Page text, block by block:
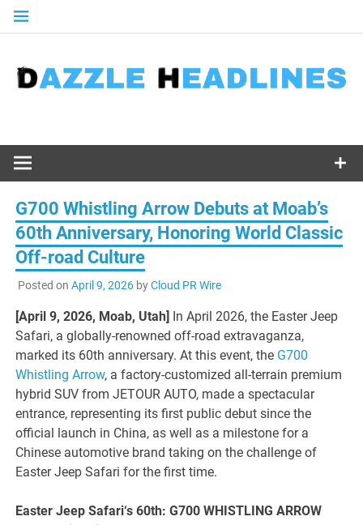
Skip
G700 Whistling Arrow Debuts at Moab’s
60th Anniversary, Honoring World Classic
Off-road Culture
Posted on April 9, 2026byCloud PR Wire
[April 9, 2026, Moab, Utah] In April 2026, the Easter Jeep
Safari, a globally-renowned off-road extravaganza,
marked its 60th anniversary. At this event, the G700
Whistling Arrow, a factory-customized all-terrain premium
hybrid SUV from JETOUR AUTO, made a spectacular
entrance, representing its first public debut since the
official launch in China, as well as a milestone for a
Chinese automotive brand taking on the challenge of
Easter Jeep Safari for the first time.
Easter Jeep Safari‘s 60th: G700 WHISTLING ARROW